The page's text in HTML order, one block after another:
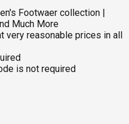
Footwaer collection |
Much More
very reasonable prices in all
is not required